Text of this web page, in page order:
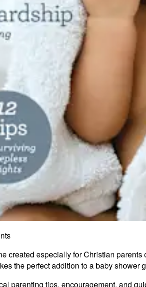
created especially for Christian
the perfect addition to a baby shower
parenting tips, encouragement, and